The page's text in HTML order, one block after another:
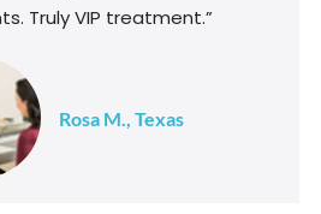
Truly VIP treatment.”
Rosa M., Texas